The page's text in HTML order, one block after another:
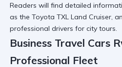
Readers will find detailed
as the Toyota TXL Land Cruiser,
professional drivers for city tours.
Business Travel Cars
Professional Fleet